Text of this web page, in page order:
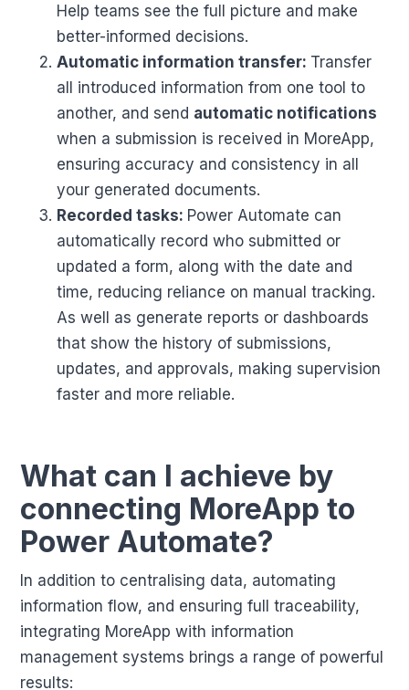
Help teams see the full picture and make
better-informed decisions.
Automatic information transfer: Transfer
all introduced information from one tool to
another, and send automatic notifications
when a submission is received in MoreApp,
ensuring accuracy and consistency in all
your generated documents.
Recorded tasks: Power Automate can
automatically record who submitted or
updated a form, along with the date and
time, reducing reliance on manual tracking.
As well as generate reports or dashboards
that show the history of submissions,
updates, and approvals, making supervision
faster and more reliable.
What can I achieve by
connecting MoreApp to
Power Automate?
In addition to centralising data, automating
information flow, and ensuring full traceability,
integrating MoreApp with information
management systems brings a range of powerful
results: